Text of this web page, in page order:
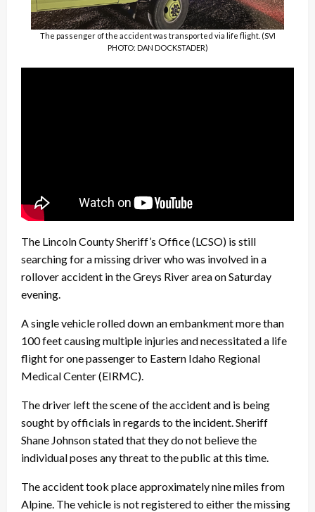
The passenger of the accident was transported via life flight. (SVI
PHOTO: DAN DOCKSTADER)
The Lincoln County Sheriff’s Office (LCSO) is still
searching for a missing driver who was involved in a
rollover accident in the Greys River area on Saturday
evening.
A single vehicle rolled down an embankment more than
100 feet causing multiple injuries and necessitated a life
flight for one passenger to Eastern Idaho Regional
Medical Center (EIRMC).
The driver left the scene of the accident and is being
sought by officials in regards to the incident. Sheriff
Shane Johnson stated that they do not believe the
individual poses any threat to the public at this time.
The accident took place approximately nine miles from
Alpine. The vehicle is not registered to either the missing